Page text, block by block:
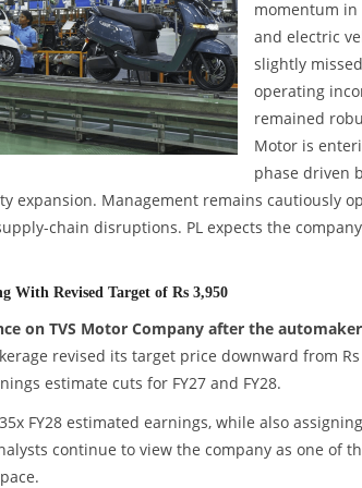
momentum in
and electric
slightly
operating
remained
Motor is
phase driven
expansion. Management remains cautiously
chain disruptions. PL expects the
With Revised Target of Rs 3,950
on TVS Motor Company after the
revised its target price downward from
estimate cuts for FY27 and FY28.
FY28 estimated earnings, while also
continue to view the company as one of